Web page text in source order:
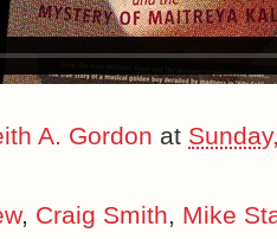
A. Gordon at
, Craig Smith, Mike